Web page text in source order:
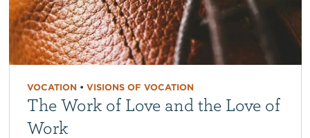
VOCATION• VISIONS OF VOCATION
The Work of Love and the Love of
Work